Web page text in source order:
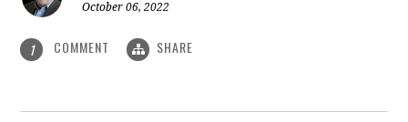
October 06, 2022
1 COMMENT SHARE